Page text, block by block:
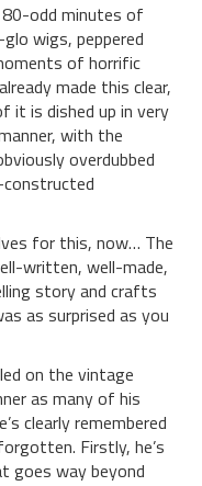
80-odd minutes of
wigs, peppered
of horrific
made this clear,
it is dished up in very
with the
overdubbed
for this, now… The
written, well-made,
story and crafts
as surprised as you
on the vintage
as many of his
clearly remembered
Firstly, he’s
goes way beyond